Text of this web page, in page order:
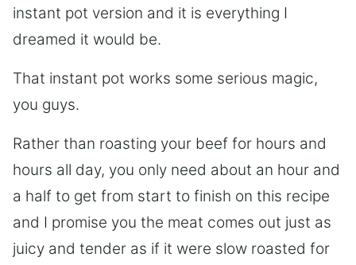
instant pot version and it is everything I
dreamed it would be.
That instant pot works some serious magic,
you guys.
Rather than roasting your beef for hours and
hours all day, you only need about an hour and
a half to get from start to finish on this recipe
and I promise you the meat comes out just as
juicy and tender as if it were slow roasted for